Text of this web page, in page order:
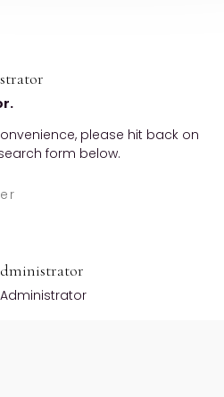
please hit back on
form below.